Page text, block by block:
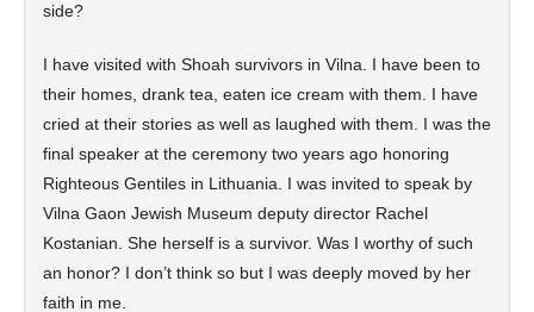
side?
I have visited with Shoah survivors in Vilna. I have been to
their homes, drank tea, eaten ice cream with them. I have
cried at their stories as well as laughed with them. I was the
final speaker at the ceremony two years ago honoring
Righteous Gentiles in Lithuania. I was invited to speak by
Vilna Gaon Jewish Museum deputy director Rachel
Kostanian. She herself is a survivor. Was I worthy of such
an honor? I don’t think so but I was deeply moved by her
faith in me.